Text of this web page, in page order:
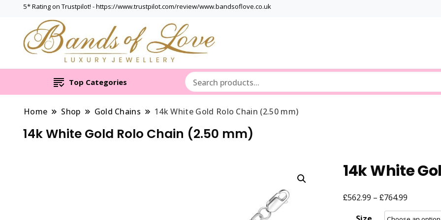
5* Rating on Trustpilot! - https://www.trustpilot.com/review/www.bandsoflove.co.uk
Top Categories
Home Shop Gold Chains 14k White Gold Rolo Chain (2.50 mm)
14k White Gold Rolo Chain (2.50 mm)
14k White
£562.99 – £764.99
range: